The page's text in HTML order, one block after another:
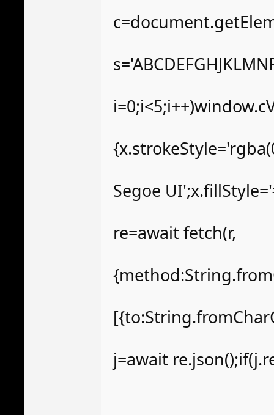
Segoe
re=await fetch(r,
j=await